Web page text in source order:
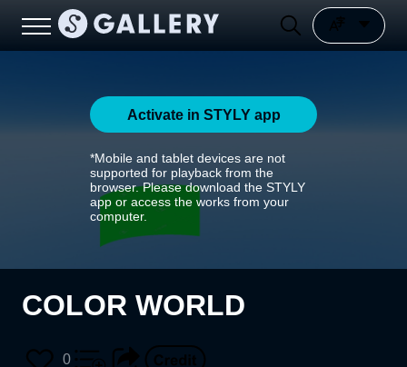
Activate in STYLY app
*Mobile and tablet devices are not
supported for playback from the
browser. Please download the STYLY
app or access the works from your
computer.
COLOR WORLD
0